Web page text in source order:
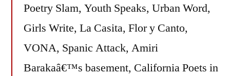
Poetry Slam, Youth Speaks, Urban Word,
Girls Write, La Casita, Flor y Canto,
VONA, Spanic Attack, Amiri
Barakaâ€™s basement, California Poets in